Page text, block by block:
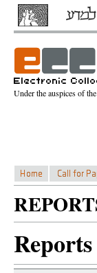
Under the auspices of the